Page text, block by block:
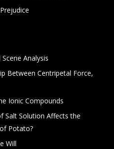
Analysis
Between Centripetal Force,
Ionic Compounds
Salt Solution Affects the
Potato?
Will